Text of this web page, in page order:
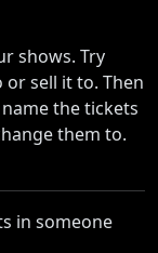
shows. Try
sell it to. Then
the tickets
them to.
in someone